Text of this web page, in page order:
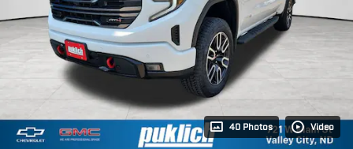
40 Photos Video